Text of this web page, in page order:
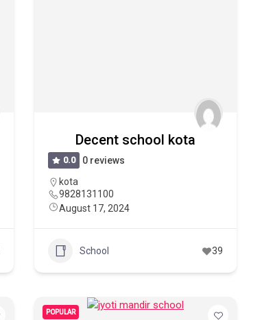
Decent school kota
0.0
0 reviews
kota
9828131100
August 17, 2024
School 39
POPULAR